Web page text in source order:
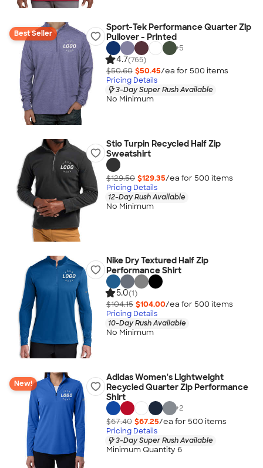
Best Seller
Sport-Tek Performance Quarter Zip
Pullover - Printed
+5
4.7(765)
$50.60 $50.45/ea for 500 items
Pricing Details
3-Day Super Rush Available
No Minimum
Stio Turpin Recycled Half Zip
Sweatshirt
$129.50 $129.35/ea for 500 items
Pricing Details
12-Day Rush Available
No Minimum
Nike Dry Textured Half Zip
Performance Shirt
5.0(1)
$104.15 $104.00/ea for 500 items
Pricing Details
10-Day Rush Available
No Minimum
New!
Adidas Women's Lightweight
Recycled Quarter Zip Performance
Shirt
+2
$67.40 $67.25/ea for 500 items
Pricing Details
3-Day Super Rush Available
Minimum Quantity 6